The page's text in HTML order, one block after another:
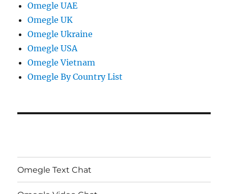
Omegle UAE
Omegle UK
Omegle Ukraine
Omegle USA
Omegle Vietnam
Omegle By Country List
Omegle Text Chat